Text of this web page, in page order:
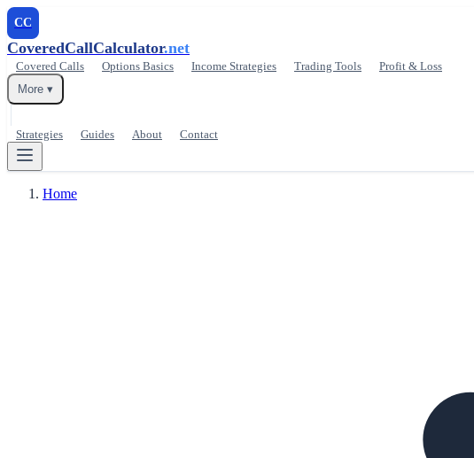
CC
CoveredCallCalculator.net
Covered Calls Options Basics Income Strategies Trading Tools
Profit & Loss
More ▾
Strategies Guides About Contact
Home